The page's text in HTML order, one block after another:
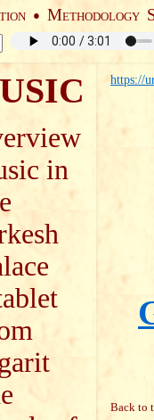
● METHODOLOGY
in
https://
Back to